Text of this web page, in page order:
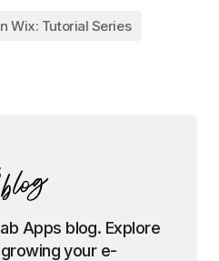
Wix: Tutorial Series
Apps blog. Explore
your e-